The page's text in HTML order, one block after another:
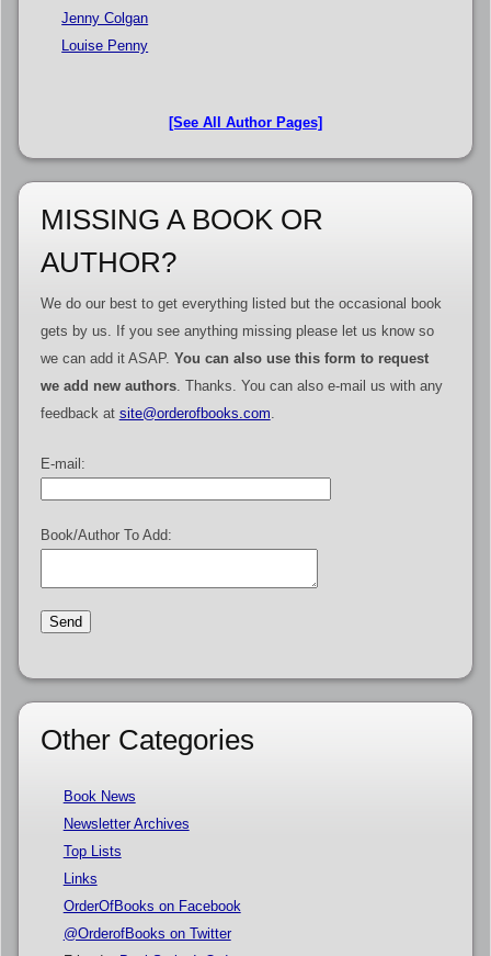
Jenny Colgan
Louise Penny
[See All Author Pages]
MISSING A BOOK OR
AUTHOR?
We do our best to get everything listed but the occasional book
gets by us. If you see anything missing please let us know so
we can add it ASAP. You can also use this form to request
we add new authors. Thanks. You can also e-mail us with any
feedback at site@orderofbooks.com
E-mail:
Book/Author To Add:
Other Categories
Book News
Newsletter Archives
Top Lists
Links
OrderOfBooks on Facebook
@OrderofBooks on Twitter